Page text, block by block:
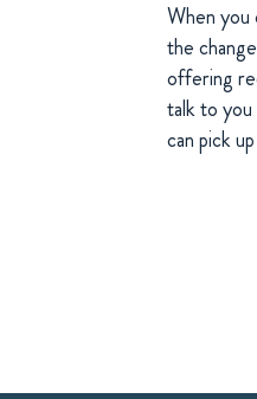
When you
the
offering
talk to
can pick